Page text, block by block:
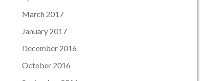
March 2017
January 2017
December 2016
October 2016